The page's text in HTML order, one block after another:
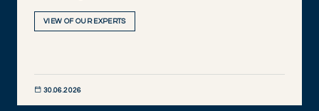
VIEW OF OUR EXPERTS
30.06.2026